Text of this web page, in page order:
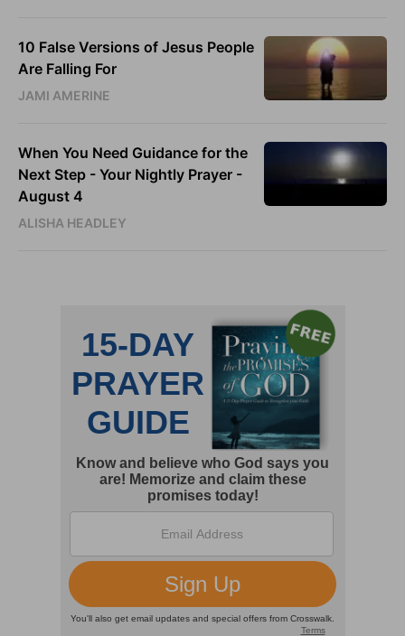
10 False Versions of Jesus People
Are Falling For
JAMI AMERINE
When You Need Guidance for the
Next Step - Your Nightly Prayer -
August 4
ALISHA HEADLEY